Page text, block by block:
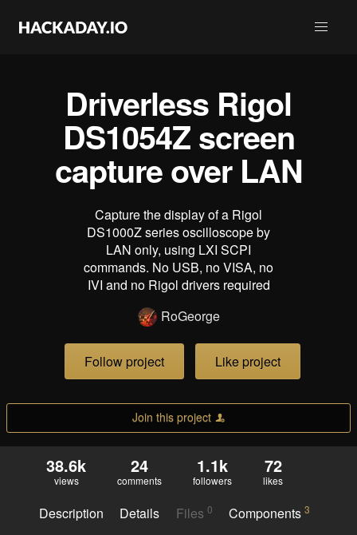
Driverless Rigol
DS1054Z screen
capture over LAN
Capture the display of a Rigol
DS1000Z series oscilloscope by
LAN only, using LXI SCPI
commands. No USB, no VISA, no
IVI and no Rigol drivers required
RoGeorge
Follow project Like project
Join this project
38.6k
views
24
comments
1.1k
followers
72
likes
Description Details Files 0 Components3